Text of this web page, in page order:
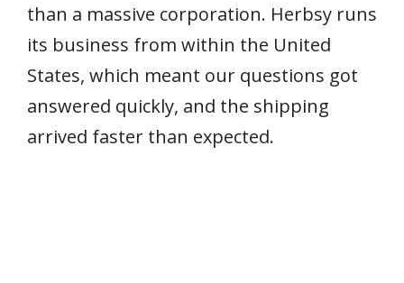
than a massive corporation. Herbsy runs
its business from within the United
States, which meant our questions got
answered quickly, and the shipping
arrived faster than expected.